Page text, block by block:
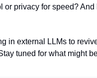
privacy for speed?
in external LLMs to
tuned for what might